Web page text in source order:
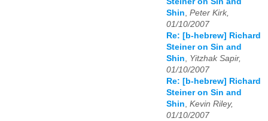
Shin Peter Kirk,
01/10/2007
Re: [b-hebrew] Richard
Steiner on Sin and
Shin
Yitzhak Sapir,
01/10/2007
Re: [b-hebrew] Richard
Steiner on Sin and
Shin Kevin Riley,
01/10/2007